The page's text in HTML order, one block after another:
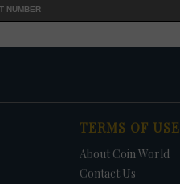
NUMBER
TERMS OF USE
About Coin World
Contact Us